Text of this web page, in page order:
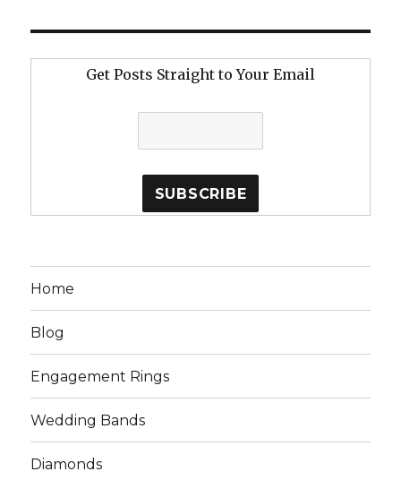
Get Posts Straight to Your Email
Home
Blog
Engagement Rings
Wedding Bands
Diamonds